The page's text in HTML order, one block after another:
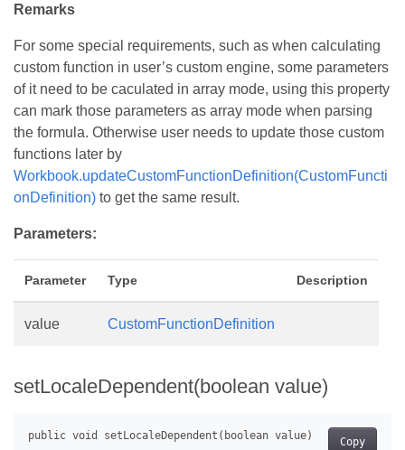
Remarks
For some special requirements, such as when calculating
custom function in user’s custom engine, some parameters
of it need to be caculated in array mode, using this property
can mark those parameters as array mode when parsing
the formula. Otherwise user needs to update those custom
functions later by
Workbook.updateCustomFunctionDefinition(CustomFuncti
onDefinition) to get the same result.
Parameters:
Parameter Type Description
value CustomFunctionDefinition
setLocaleDependent(boolean value)
Copy